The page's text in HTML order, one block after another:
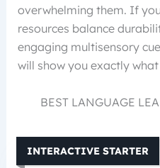
overwhelming them. If
resources balance
engaging multisensory
will show you exactly
BEST LANGUAGE
INTERACTIVE STARTER